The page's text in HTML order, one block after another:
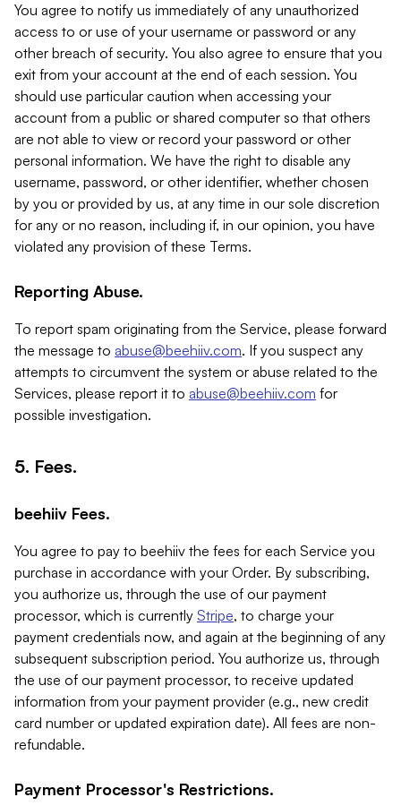
You agree to notify us immediately of any unauthorized
access to or use of your username or password or any
other breach of security. You also agree to ensure that you
exit from your account at the end of each session. You
should use particular caution when accessing your
account from a public or shared computer so that others
are not able to view or record your password or other
personal information. We have the right to disable any
username, password, or other identifier, whether chosen
by you or provided by us, at any time in our sole discretion
for any or no reason, including if, in our opinion, you have
violated any provision of these Terms.
Reporting Abuse.
To report spam originating from the Service, please forward
the message to abuse@beehiiv.com. If you suspect any
attempts to circumvent the system or abuse related to the
Services, please report it to abuse@beehiiv.com for
possible investigation.
5. Fees.
beehiiv Fees.
You agree to pay to beehiiv the fees for each Service you
purchase in accordance with your Order. By subscribing,
you authorize us, through the use of our payment
processor, which is currently Stripe, to charge your
payment credentials now, and again at the beginning of any
subsequent subscription period. You authorize us, through
the use of our payment processor, to receive updated
information from your payment provider (e.g., new credit
card number or updated expiration date). All fees are non-
refundable.
Payment Processor's Restrictions.